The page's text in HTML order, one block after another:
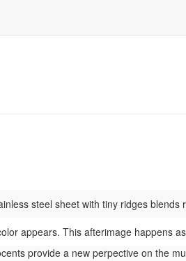
steel sheet with tiny ridges blends
appears. This afterimage happens
provide a new perpective on the